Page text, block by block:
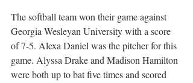
The softball team won their game against
Georgia Wesleyan University with a score
of 7-5. Alexa Daniel was the pitcher for this
game. Alyssa Drake and Madison Hamilton
were both up to bat five times and scored